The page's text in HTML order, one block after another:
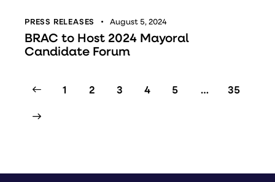
PRESS RELEASES August 5, 2024
BRAC to Host 2024 Mayoral
Candidate Forum
1 2 3 4 5 … 35